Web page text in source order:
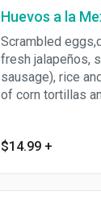
Huevos a la
Scrambled
fresh jalapeños,
sausage), rice
of corn tortillas
$14.99 +